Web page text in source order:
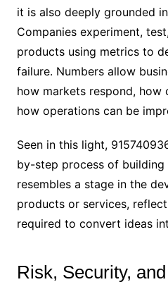
it is also deeply grounded
Companies experiment,
products using metrics to
failure. Numbers allow
how markets respond, how
how operations can be
Seen in this light,
by-step process of
resembles a stage in the
products or services,
required to convert ideas
Risk, Security,